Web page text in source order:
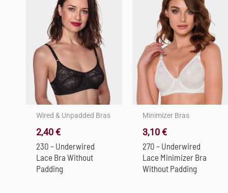
Wired & Unpadded Bras
2,40€
230 – Underwired
Lace Bra Without
Padding
Minimizer Bras
3,10€
270 – Underwired
Lace Minimizer Bra
Without Padding